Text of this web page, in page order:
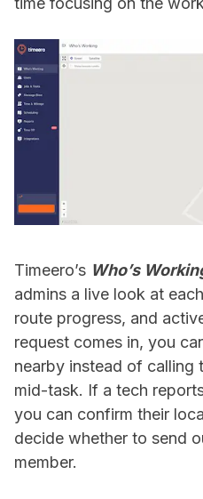
Timeero’s Who’s
admins a live look at
route progress, and
request comes in, you
nearby instead of calling
mid-task. If a tech
you can confirm their
decide whether to send
member.